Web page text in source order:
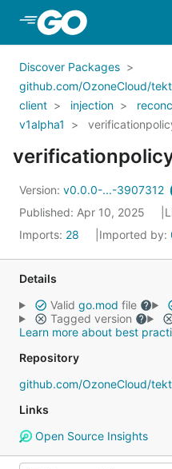
Skip to Main Content
Discover Packages
github.com/OzoneCloud/
client
injection
v1alpha1
Version: v0.0.0-...-3907312
Published: Apr 10, 2025
Imports: 28 Imported by:
Details
Valid go.mod file
Tagged version
Learn more about best
Repository
github.com/OzoneCloud/
Links
Open Source Insights